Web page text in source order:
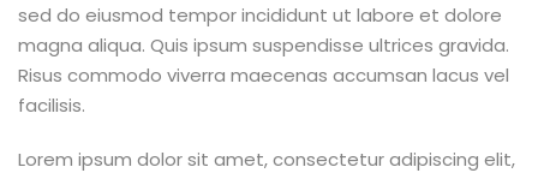
NEW
sed do eiusmod tempor incididunt ut labore et dolore
magna aliqua. Quis ipsum suspendisse ultrices gravida.
Risus commodo viverra maecenas accumsan lacus vel
facilisis.
Lorem ipsum dolor sit amet, consectetur adipiscing elit,